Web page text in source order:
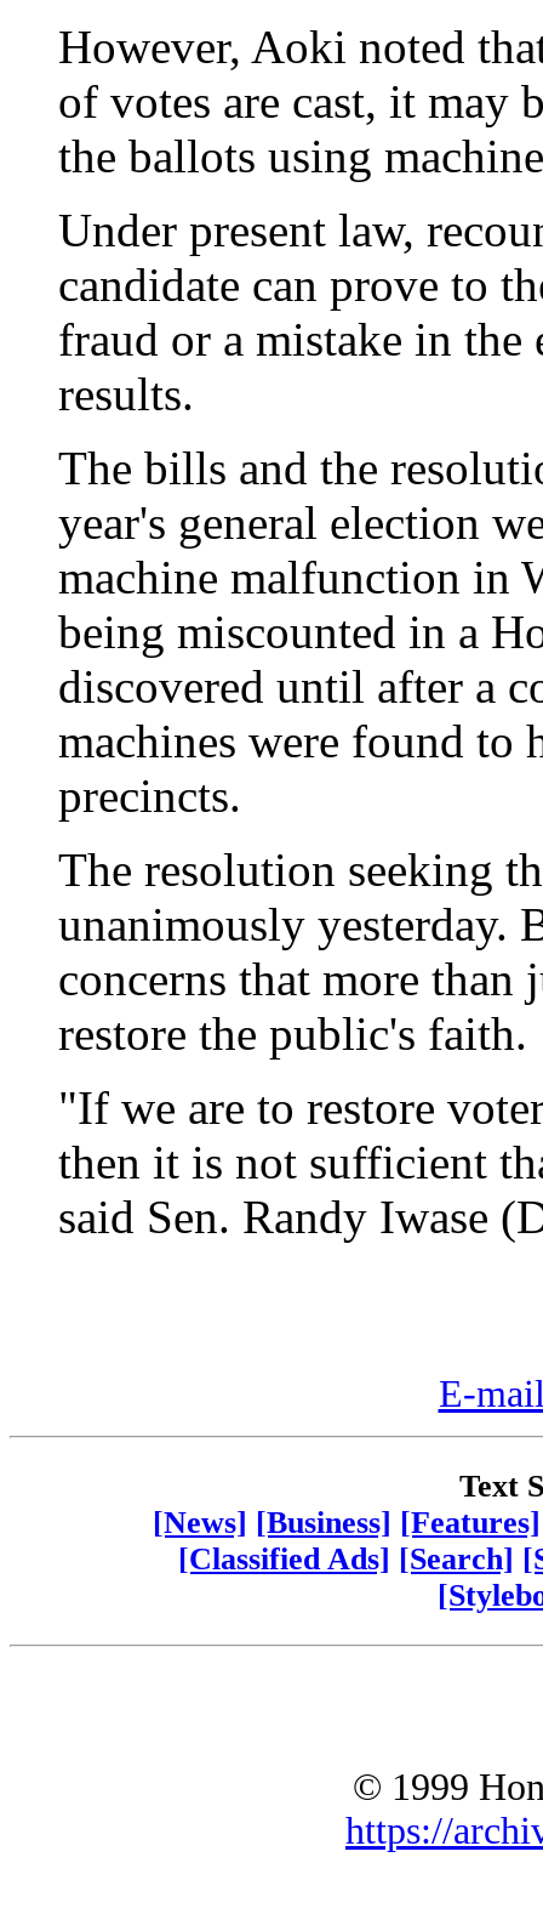
However, Aoki noted
of votes are cast, it may
the ballots using
Under present law,
candidate can prove to
fraud or a mistake in the
results.
The bills and the
year's general election
machine malfunction in
being miscounted in a
discovered until after a
machines were found to
precincts.
The resolution seeking
unanimously yesterday.
concerns that more than
restore the public's faith.
"If we are to restore
then it is not sufficient
said Sen. Randy Iwase
E-
Text
[News] [Business] [Features]
[Classified Ads] [Search]
© 1999
https://